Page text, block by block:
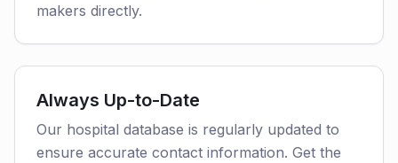
makers directly.
Always Up-to-Date
Our hospital database is regularly updated to
ensure accurate contact information. Get the